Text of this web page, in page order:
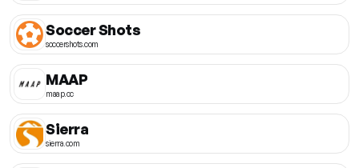
Soccer Shots
soccershots.com
MAAP
maap.cc
Sierra
sierra.com